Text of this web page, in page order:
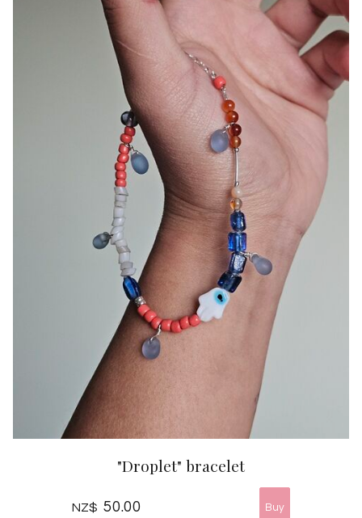
"Droplet" bracelet
NZ$ 50.00